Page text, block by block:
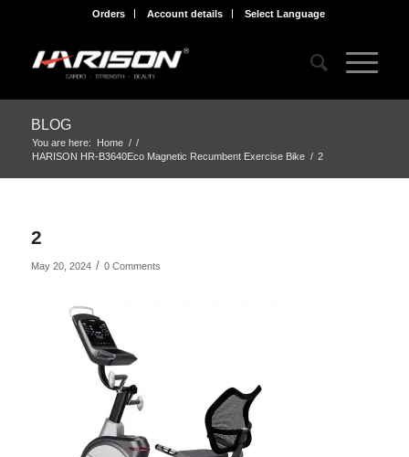
Orders Account details Select Language
BLOG
You are here: Home / /
HARISON HR-B3640Eco Magnetic Recumbent Exercise Bike / 2
2
May 20, 2024 / 0 Comments